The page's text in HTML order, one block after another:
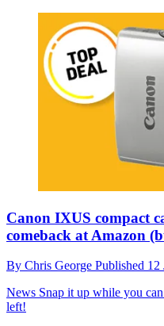
Canon IXUS compact
comeback at Amazon
By Chris George Published 12
News Snap it up while you
left!